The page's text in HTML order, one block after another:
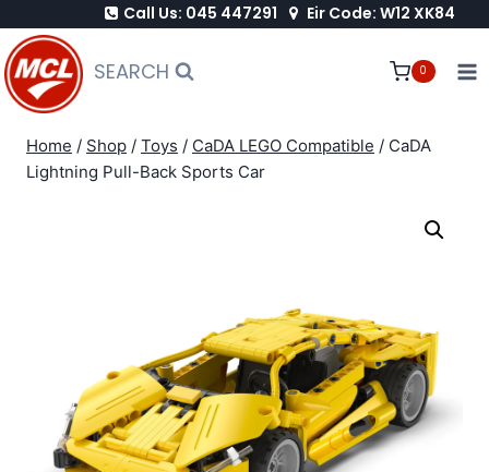
to
content
Call Us: 045 447291 Eir Code: W12 XK84
SEARCH 0
Home / Shop / Toys / CaDA LEGO Compatible / CaDA
Lightning Pull-Back Sports Car